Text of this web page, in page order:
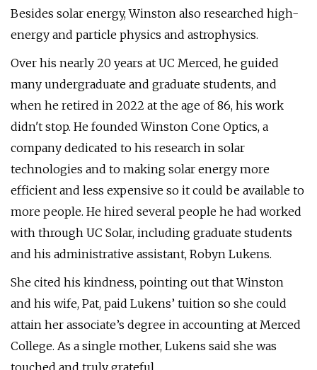
Besides solar energy, Winston also researched high-
energy and particle physics and astrophysics.
Over his nearly 20 years at UC Merced, he guided
many undergraduate and graduate students, and
when he retired in 2022 at the age of 86, his work
didn't stop. He founded Winston Cone Optics, a
company dedicated to his research in solar
technologies and to making solar energy more
efficient and less expensive so it could be available to
more people. He hired several people he had worked
with through UC Solar, including graduate students
and his administrative assistant, Robyn Lukens.
She cited his kindness, pointing out that Winston
and his wife, Pat, paid Lukens’ tuition so she could
attain her associate’s degree in accounting at Merced
College. As a single mother, Lukens said she was
touched and truly grateful.